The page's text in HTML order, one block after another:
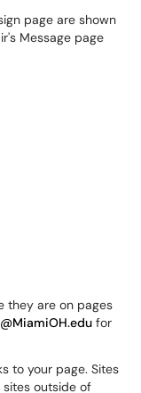
they are on pages
for
to your page. Sites
sites outside of